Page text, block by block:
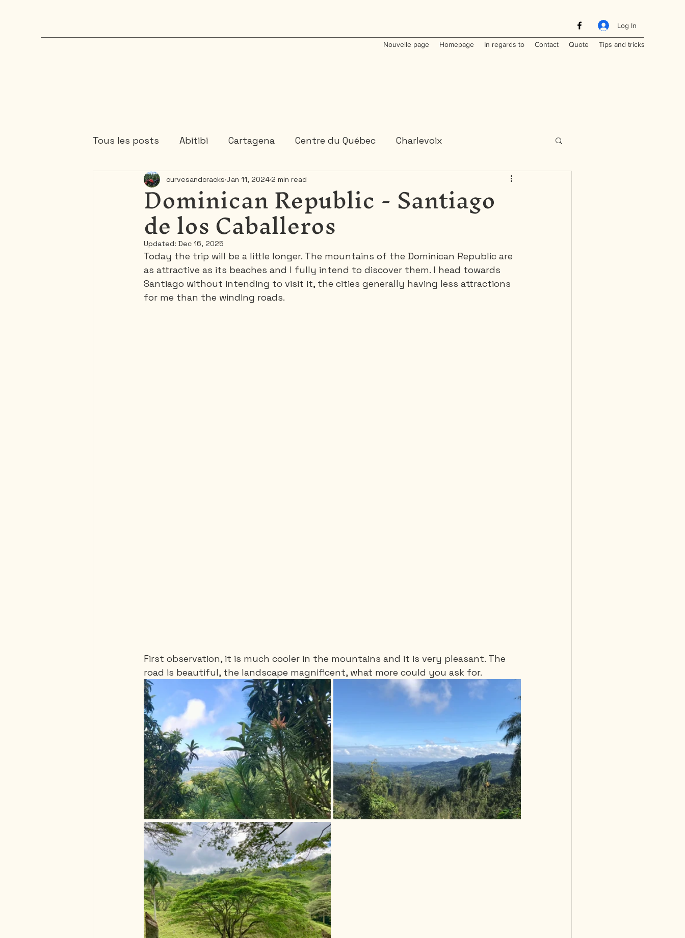
Log In
Nouvelle page Homepage In regards to Contact Quote Tips and tricks
Tous les posts Abitibi Cartagena Centre du Québec Charlevoix
Chaudière-Appalaches Colombia Dominican Republic
Mauricie Ontario 1 or 2 days trips 3 days and more trips
Portugal Saguenay - Lac St-Jean Santa-Marta Scuba Diving
Thailand United-States Vietnam
Dominican Republic - Santiago
de los Caballeros
curvesandcracks Jan 11, 2024 2 min read
Updated: Dec 16, 2025
Today the trip will be a little longer. The mountains of the Dominican Republic are
as attractive as its beaches and I fully intend to discover them. I head towards
Santiago without intending to visit it, the cities generally having less attractions
for me than the winding roads.
First observation, it is much cooler in the mountains and it is very pleasant. The
road is beautiful, the landscape magnificent, what more could you ask for.